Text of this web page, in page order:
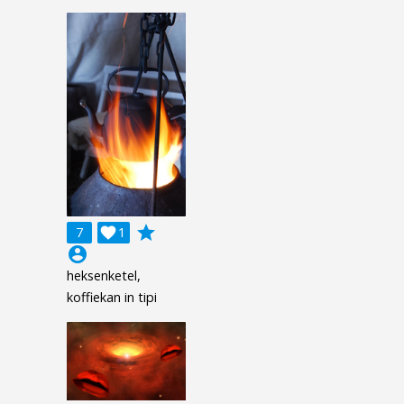
7 1

grade
account_circle
heksenketel,
koffiekan in tipi